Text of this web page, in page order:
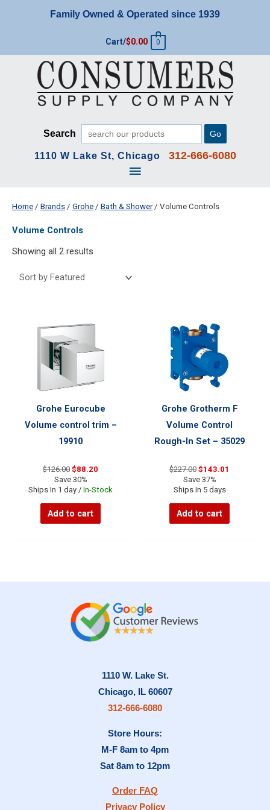
Family Owned & Operated since 1939
Cart/$0.00 0
Search Go
1110 W Lake St, Chicago 312-666-6080
Main
Home / Brands / Grohe / Bath & Shower/ Volume Controls
Volume Controls
Showing all 2 results
Grohe Eurocube
Volume control trim –
19910
$126.00 Original
price
was:
$88.20
is:
Save 30%
Ships In 1 day / In-Stock
Add to cart
Grohe Grotherm F
Volume Control
Rough-In Set – 35029
$227.00 Original
price
was:
$143.01
Save 37%
Ships In 5 days
Add to cart
1110 W. Lake St.
Chicago, IL 60607
312-666-6080
Store Hours:
M-F 8am to 4pm
Sat 8am to 12pm
Order FAQ
Privacy Policy